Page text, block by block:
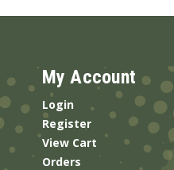
My Account
Login
Register
View Cart
Orders